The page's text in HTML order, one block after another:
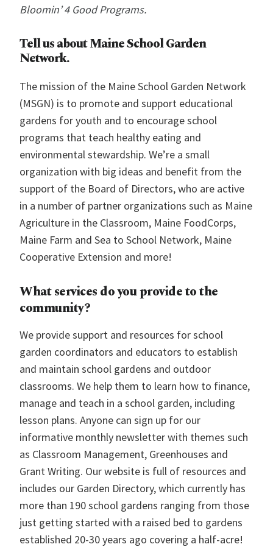
Bloomin’ 4 Good Programs.
Tell us about Maine School Garden
Network.
The mission of the Maine School Garden Network
(MSGN) is to promote and support educational
gardens for youth and to encourage school
programs that teach healthy eating and
environmental stewardship. We’re a small
organization with big ideas and benefit from the
support of the Board of Directors, who are active
in a number of partner organizations such as Maine
Agriculture in the Classroom, Maine FoodCorps,
Maine Farm and Sea to School Network, Maine
Cooperative Extension and more!
What services do you provide to the
community?
We provide support and resources for school
garden coordinators and educators to establish
and maintain school gardens and outdoor
classrooms. We help them to learn how to finance,
manage and teach in a school garden, including
lesson plans. Anyone can sign up for our
informative monthly newsletter with themes such
as Classroom Management, Greenhouses and
Grant Writing. Our website is full of resources and
includes our Garden Directory, which currently has
more than 190 school gardens ranging from those
just getting started with a raised bed to gardens
established 20-30 years ago covering a half-acre!